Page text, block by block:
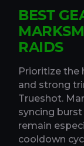
BEST
RAIDS
Prioritize the
and strong
Trueshot.
syncing
remain
cooldown